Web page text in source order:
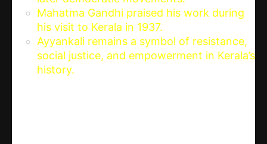
Mahatma Gandhi praised his work during
his visit to Kerala in 1937.
Ayyankali remains a symbol of resistance,
social justice, and empowerment in Kerala’s
history.